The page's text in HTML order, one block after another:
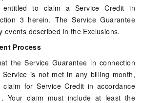
to claim a Service Credit in
3 herein. The Service Guarantee
events described in the Exclusions.
Process
the Service Guarantee in connection
is not met in any billing month,
for Service Credit in accordance
Your claim must include at least the